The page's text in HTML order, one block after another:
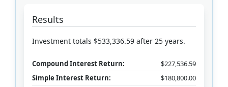
Results
Investment totals $533,336.59 after 25 years.
Compound Interest Return:
$227,536.59
Simple Interest Return:
$180,800.00